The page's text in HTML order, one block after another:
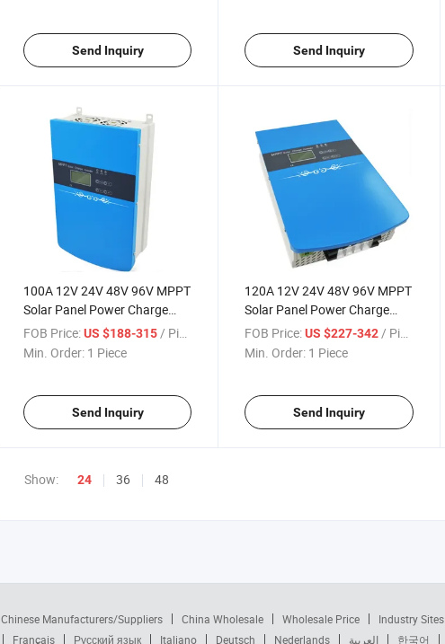
Send Inquiry Send Inquiry
100A 12V 24V 48V 96V MPPT
Solar Panel Power Charge
Charging Controller with LED
Driver
FOB Price:US $188-315 / Piece
Min. Order: 1 Piece
Send Inquiry
120A 12V 24V 48V 96V MPPT
Solar Panel Power Charge
Charging Controller with LED
Driver
FOB Price: US $227-342 / Piece
Min. Order: 1 Piece
Send Inquiry
Show: 24 36 48
Chinese Manufacturers/Suppliers China Wholesale Wholesale Price Industry Sites
Français Русский язык Italiano Deutsch Nederlands العربية 한국어